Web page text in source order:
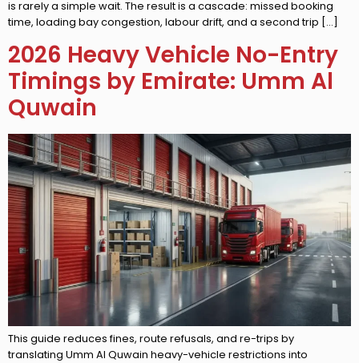
is rarely a simple wait. The result is a cascade: missed booking
time, loading bay congestion, labour drift, and a second trip […]
2026 Heavy Vehicle No-Entry
Timings by Emirate: Umm Al
Quwain
This guide reduces fines, route refusals, and re-trips by
translating Umm Al Quwain heavy-vehicle restrictions into